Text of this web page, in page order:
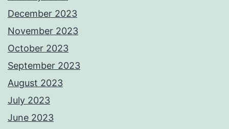
December 2023
November 2023
October 2023
September 2023
August 2023
July 2023
June 2023